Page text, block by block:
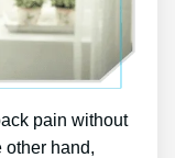
pain without
other hand,